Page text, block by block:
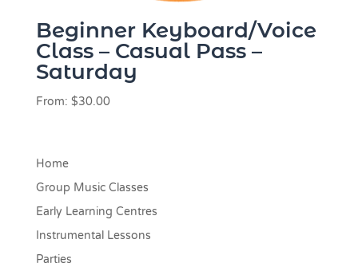
Beginner Keyboard/Voice
Class – Casual Pass –
Saturday
From: $30.00
Home
Group Music Classes
Early Learning Centres
Instrumental Lessons
Parties